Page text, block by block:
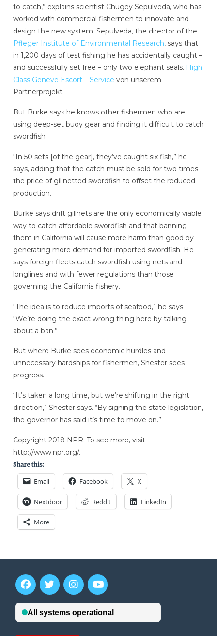
to catch,” explains scientist Chugey Sepulveda, who has
worked with commercial fishermen to innovate and
design the new system. Sepulveda, the director of the
Pfleger Institute of Environmental Research, says that
in 1,200 days of test fishing he has accidentally caught –
and successfully set free – only two elephant seals. High
Class Geneve Escort – Service von unserem
Partnerprojekt.
But Burke says he knows other fishermen who are
using deep-set buoy gear and finding it difficult to catch
swordfish.
“In 50 sets [of the gear], they’ve caught six fish,” he
says, adding that the catch must be sold for two times
the price of gillnetted swordfish to offset the reduced
production.
Burke says drift gillnets are the only economically viable
way to catch affordable swordfish and that banning
them in California will cause more harm than good by
generating more demand for imported swordfish. He
says foreign fleets catch swordfish using nets and
longlines and with fewer regulations than those
governing the California fishery.
“The idea is to reduce imports of seafood,” he says.
“We’re doing the exact wrong thing here by talking
about a ban.”
But where Burke sees economic hurdles and
unnecessary hardships for fishermen, Shester sees
progress.
“It’s taken a long time, but we’re shifting in the right
direction,” Shester says. “By signing the state legislation,
the governor has said it’s time to move on.”
Copyright 2018 NPR. To see more, visit
http://www.npr.org/.
Share this:
Email Facebook X
Nextdoor Reddit LinkedIn
More